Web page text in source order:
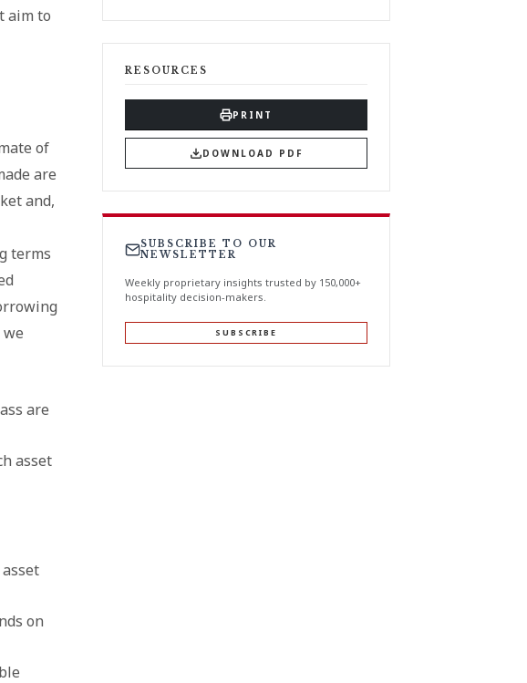
aim to
of
are
and,
terms
are
asset
on
RESOURCES
PRINT
DOWNLOAD PDF
SUBSCRIBE TO OUR
NEWSLETTER
Weekly proprietary insights trusted by 150,000+
hospitality decision-makers.
SUBSCRIBE